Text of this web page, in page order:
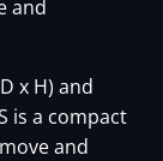
and
x H) and
is a compact
and